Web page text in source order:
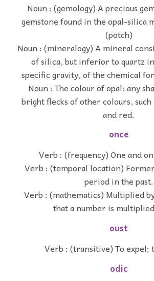
Noun : (gemology) A precious
gemstone found in the opal-silica
(potch)
Noun : (mineralogy) A mineral
of silica, but inferior to quartz
specific gravity, of the chemical
Noun : The colour of opal: any
bright flecks of other colours,
and red.
once
Verb : (frequency) One and
Verb : (temporal location)
period in the past.
Verb : (mathematics) Multiplied
that a number is
oust
Verb : (transitive) To expel;
odic